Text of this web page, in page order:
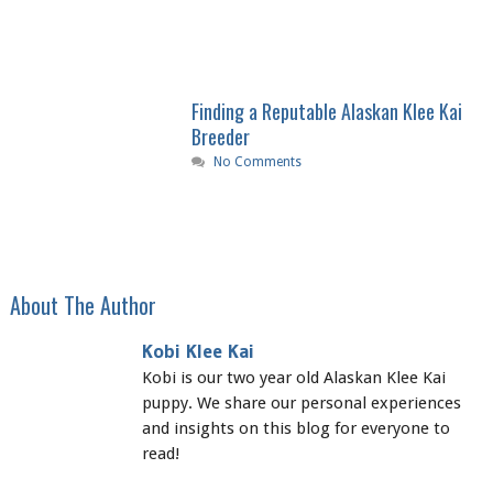
Finding a Reputable Alaskan Klee Kai
Breeder
No Comments
About The Author
Kobi Klee Kai
Kobi is our two year old Alaskan Klee Kai
puppy. We share our personal experiences
and insights on this blog for everyone to
read!